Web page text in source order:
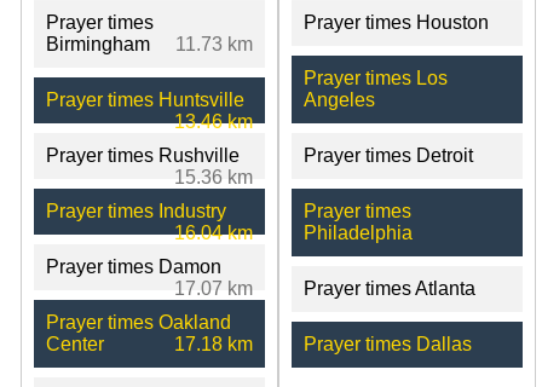
Prayer times
Birmingham
11.73 km
Prayer times Huntsville
13.46 km
Prayer times Rushville
15.36 km
Prayer times Industry
16.04 km
Prayer times Damon
17.07 km
Prayer times Oakland
Center
17.18 km
Prayer times Houston
Prayer times Los
Angeles
Prayer times Detroit
Prayer times
Philadelphia
Prayer times Atlanta
Prayer times Dallas